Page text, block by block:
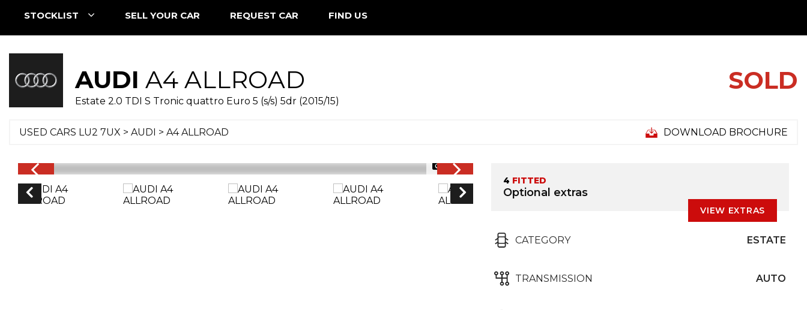
STOCKLIST SELL YOUR CAR REQUEST CAR FIND US
AUDI A4 ALLROAD
Estate 2.0 TDI S Tronic quattro Euro 5 (s/s) 5dr (2015/15)
SOLD
USED CARS LU2 7UX > AUDI > A4 ALLROAD DOWNLOAD BROCHURE
1/28
4 FITTED
Optional extras
VIEW EXTRAS
CATEGORY ESTATE
TRANSMISSION AUTO